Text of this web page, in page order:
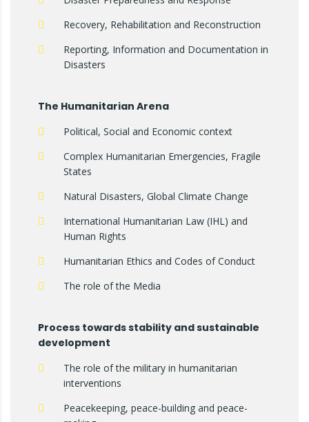
Recovery, Rehabilitation and Reconstruction
Reporting, Information and Documentation in
Disasters
The Humanitarian Arena
Political, Social and Economic context
Complex Humanitarian Emergencies, Fragile
States
Natural Disasters, Global Climate Change
International Humanitarian Law (IHL) and
Human Rights
Humanitarian Ethics and Codes of Conduct
The role of the Media
Process towards stability and sustainable
development
The role of the military in humanitarian
interventions
Peacekeeping, peace-building and peace-